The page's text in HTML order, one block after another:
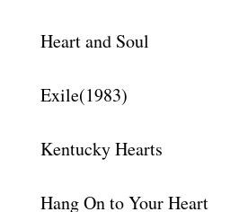
Heart and Soul
Exile(1983)
Kentucky Hearts
Hang On to Your Heart